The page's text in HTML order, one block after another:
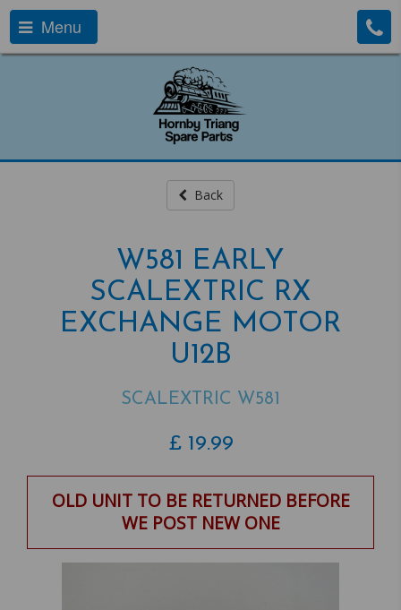
Menu
Back
W581 EARLY
SCALEXTRIC RX
EXCHANGE MOTOR
U12B
SCALEXTRIC W581
£ 19.99
OLD UNIT TO BE RETURNED BEFORE
WE POST NEW ONE